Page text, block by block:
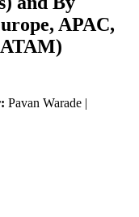
APAC,
Pavan Warade |